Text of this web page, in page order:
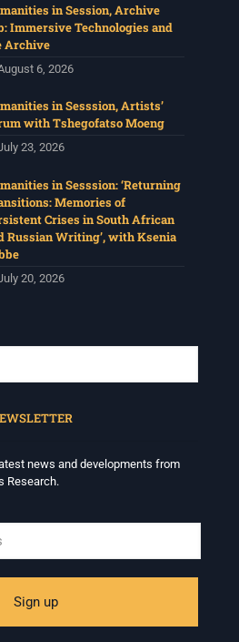
in Session, Archive
Immersive Technologies and
Archive
6, 2026
in Sesssion, Artists’
with Tshegofatso Moeng
23, 2026
in Sesssion: ‘Returning
Memories of
Crises in South African
Russian Writing’, with Ksenia
20, 2026
news and developments from
Research.